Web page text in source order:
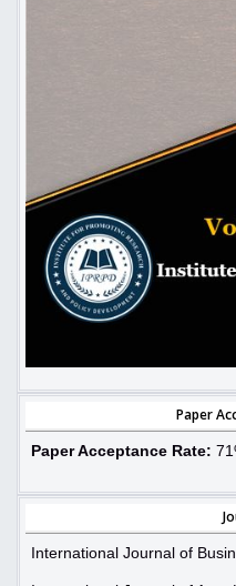
Paper
Paper Acceptance Rate:
International Journal of